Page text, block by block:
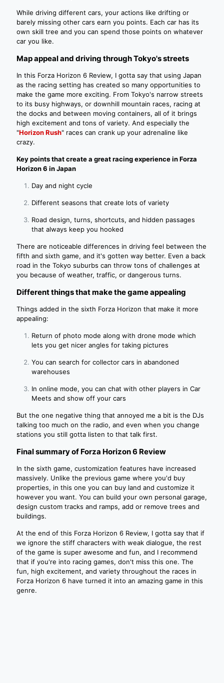
While driving different cars, your actions like drifting or
barely missing other cars earn you points. Each car has its
own skill tree and you can spend those points on whatever
car you like.
Map appeal and driving through Tokyo's streets
In this Forza Horizon 6 Review, I gotta say that using Japan
as the racing setting has created so many opportunities to
make the game more exciting. From Tokyo's narrow streets
to its busy highways, or downhill mountain races, racing at
the docks and between moving containers, all of it brings
high excitement and tons of variety. And especially the
"Horizon Rush" races can crank up your adrenaline like
crazy.
Key points that create a great racing experience in Forza
Horizon 6 in Japan
Day and night cycle
Different seasons that create lots of variety
Road design, turns, shortcuts, and hidden passages
that always keep you hooked
There are noticeable differences in driving feel between the
fifth and sixth game, and it's gotten way better. Even a back
road in the Tokyo suburbs can throw tons of challenges at
you because of weather, traffic, or dangerous turns.
Different things that make the game appealing
Things added in the sixth Forza Horizon that make it more
appealing:
Return of photo mode along with drone mode which
lets you get nicer angles for taking pictures
You can search for collector cars in abandoned
warehouses
In online mode, you can chat with other players in Car
Meets and show off your cars
But the one negative thing that annoyed me a bit is the DJs
talking too much on the radio, and even when you change
stations you still gotta listen to that talk first.
Final summary of Forza Horizon 6 Review
In the sixth game, customization features have increased
massively. Unlike the previous game where you'd buy
properties, in this one you can buy land and customize it
however you want. You can build your own personal garage,
design custom tracks and ramps, add or remove trees and
buildings.
At the end of this Forza Horizon 6 Review, I gotta say that if
we ignore the stiff characters with weak dialogue, the rest
of the game is super awesome and fun, and I recommend
that if you're into racing games, don't miss this one. The
fun, high excitement, and variety throughout the races in
Forza Horizon 6 have turned it into an amazing game in this
genre.